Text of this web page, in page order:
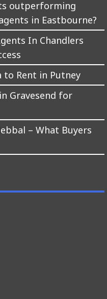
outperforming
in Eastbourne?
In Chandlers
to Rent in Putney
Gravesend for
– What Buyers